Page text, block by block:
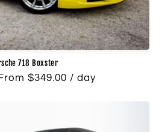
718 Boxster
$349.00 / day